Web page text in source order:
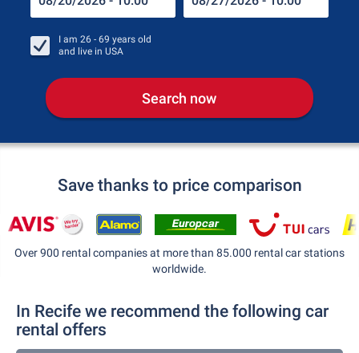
I am 26 - 69 years old
and live in USA
Search now
Save thanks to price comparison
Over 900 rental companies at more than 85.000 rental car stations
worldwide.
In Recife we recommend the following car
rental offers